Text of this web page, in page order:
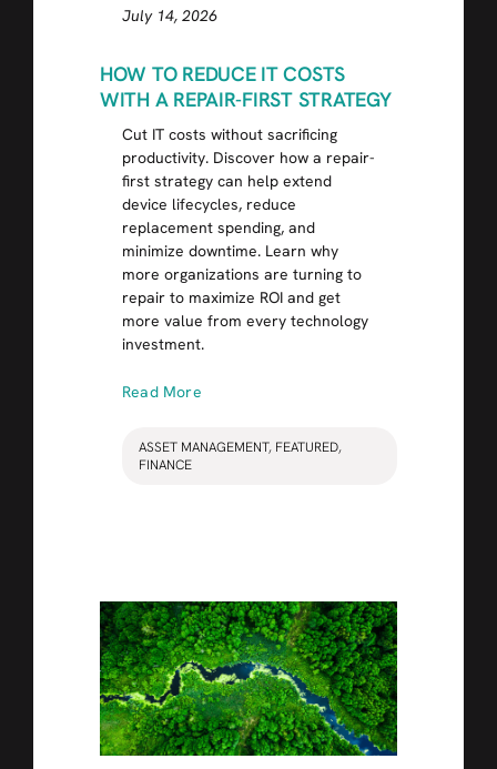
July 14, 2026
HOW TO REDUCE IT COSTS
WITH A REPAIR-FIRST STRATEGY
Cut IT costs without sacrificing
productivity. Discover how a repair-
first strategy can help extend
device lifecycles, reduce
replacement spending, and
minimize downtime. Learn why
more organizations are turning to
repair to maximize ROI and get
more value from every technology
investment.
Read More
ASSET MANAGEMENT, FEATURED,
FINANCE